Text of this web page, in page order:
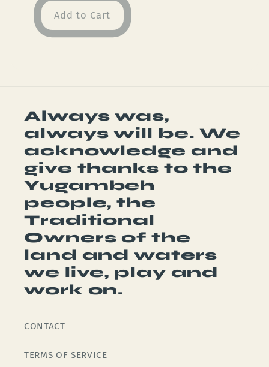
Add to Cart
Always was,
always will be. We
acknowledge and
give thanks to the
Yugambeh
people, the
Traditional
Owners of the
land and waters
we live, play and
work on.
CONTACT
TERMS OF SERVICE